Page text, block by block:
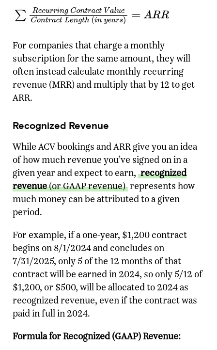
For companies that charge a monthly
subscription for the same amount, they will
often instead calculate monthly recurring
revenue (MRR) and multiply that by 12 to get
ARR.
Recognized Revenue
While ACV bookings and ARR give you an idea
of how much revenue you’ve signed on in a
given year and expect to earn, recognized
revenue(or GAAP revenue) represents how
much money can be attributed to a given
period.
For example, if a one-year, $1,200 contract
begins on 8/1/2024 and concludes on
7/31/2025, only 5 of the 12 months of that
contract will be earned in 2024, so only 5/12 of
$1,200, or $500, will be allocated to 2024 as
recognized revenue, even if the contract was
paid in full in 2024.
Formula for Recognized (GAAP) Revenue: